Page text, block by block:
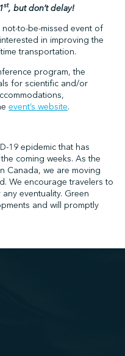
st, but don’t delay!
not-to-be-missed event of
in improving the
transportation.
program, the
for scientific and/or
event’s website.
19 epidemic that has
coming weeks. As the
Canada, we are moving
We encourage travelers to
eventuality. Green
and will promptly